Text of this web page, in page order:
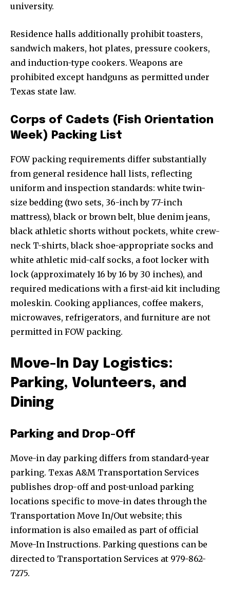
university.
Residence halls additionally prohibit toasters,
sandwich makers, hot plates, pressure cookers,
and induction-type cookers. Weapons are
prohibited except handguns as permitted under
Texas state law.
Corps of Cadets (Fish Orientation
Week) Packing List
FOW packing requirements differ substantially
from general residence hall lists, reflecting
uniform and inspection standards: white twin-
size bedding (two sets, 36-inch by 77-inch
mattress), black or brown belt, blue denim jeans,
black athletic shorts without pockets, white crew-
neck T-shirts, black shoe-appropriate socks and
white athletic mid-calf socks, a foot locker with
lock (approximately 16 by 16 by 30 inches), and
required medications with a first-aid kit including
moleskin. Cooking appliances, coffee makers,
microwaves, refrigerators, and furniture are not
permitted in FOW packing.
Move-In Day Logistics:
Parking, Volunteers, and
Dining
Parking and Drop-Off
Move-in day parking differs from standard-year
parking. Texas A&M Transportation Services
publishes drop-off and post-unload parking
locations specific to move-in dates through the
Transportation Move In/Out website; this
information is also emailed as part of official
Move-In Instructions. Parking questions can be
directed to Transportation Services at 979-862-
7275.